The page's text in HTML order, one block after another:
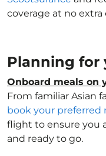
coverage at no extra
Planning for
Onboard meals on
From familiar Asian
book your preferred
flight to ensure you
and ready to go.